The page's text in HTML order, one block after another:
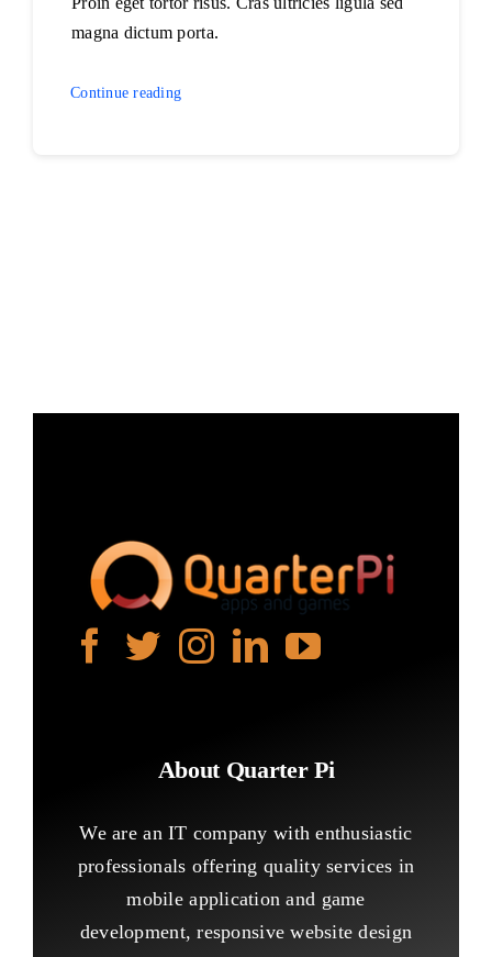
magna dictum porta.
Continue reading
About Quarter Pi
We are an IT company with enthusiastic
professionals offering quality services in
mobile application and game
development, responsive website design